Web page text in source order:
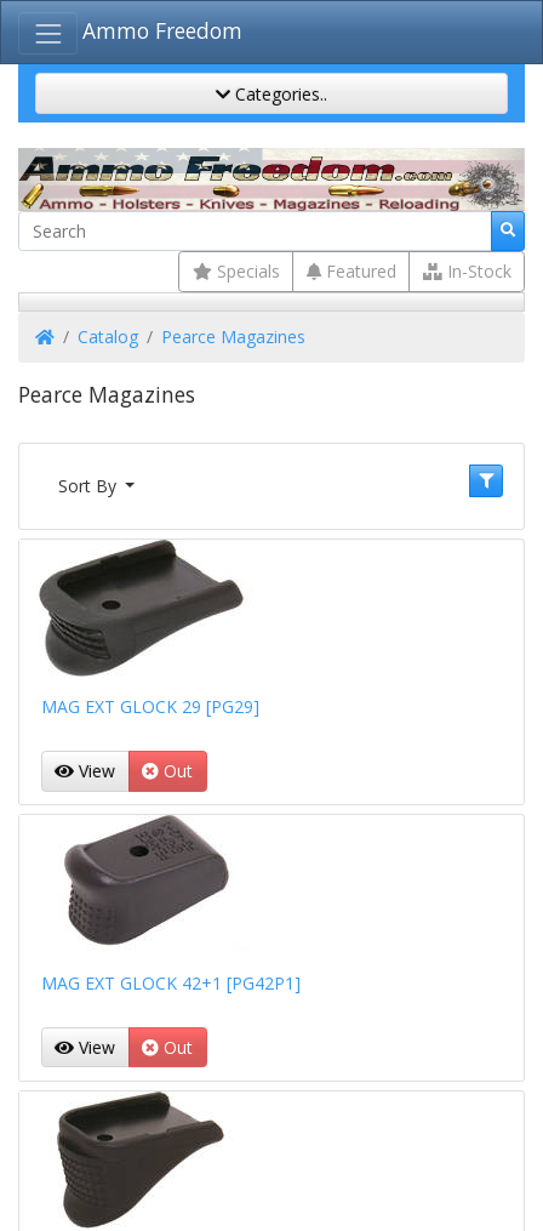
Ammo Freedom
Categories..
Specials Featured In-Stock
HomeCatalog Pearce Magazines
Pearce Magazines
Sort By
MAG EXT GLOCK 29 [PG29]
View Out
MAG EXT GLOCK 42+1 [PG42P1]
View Out